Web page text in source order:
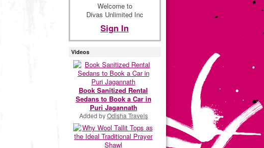
Welcome to
Divas Unlimited Inc
Sign In
Videos
Book Sanitized Rental
Sedans to Book a Car in
Puri Jagannath
Added byOdisha Travels